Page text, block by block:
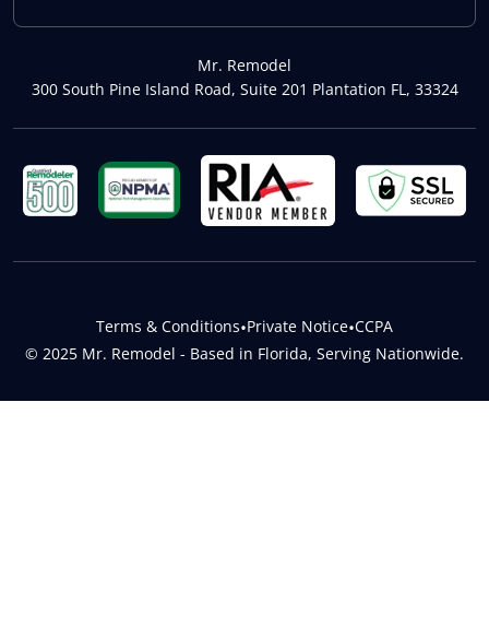
Mr. Remodel
300 South Pine Island Road, Suite 201 Plantation FL, 33324
© 2025 Mr. Remodel - Based in Florida, Serving Nationwide.
Terms & Conditions•Private Notice•CCPA